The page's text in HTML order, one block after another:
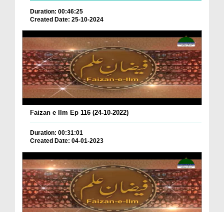
Duration: 00:46:25
Created Date: 25-10-2024
Faizan e Ilm Ep 116 (24-10-2022)
Duration: 00:31:01
Created Date: 04-01-2023